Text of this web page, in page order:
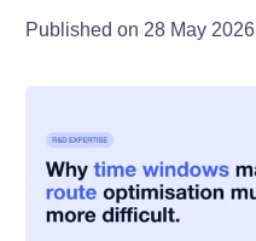
Published on 28 May 2026